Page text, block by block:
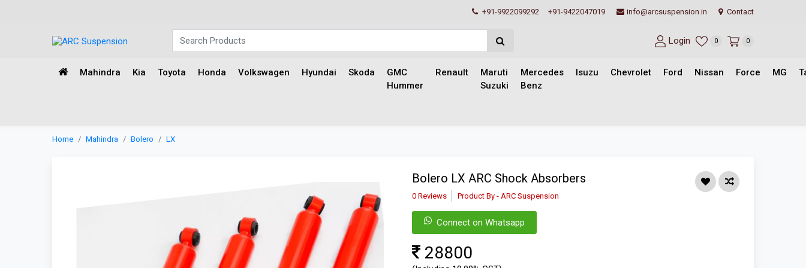
+91-9922099292 +91-9422047019 info@arcsuspension.in Contact
Login 0 0
Mahindra Kia Toyota Honda Volkswagen Hyundai Skoda
GMC
Hummer
Renault
Maruti
Suzuki
Mercedes
Benz
Isuzu Chevrolet Ford Nissan Force MG
Home Mahindra Bolero LX
Bolero LX ARC Shock Absorbers
0 Reviews Product By - ARC Suspension
Connect on Whatsapp
28800